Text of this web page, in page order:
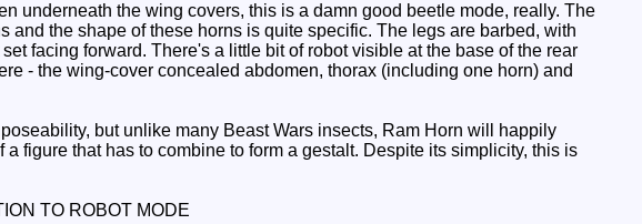
underneath the wing covers, this is a damn good beetle mode, really. The
the shape of these horns is quite specific. The legs are barbed, with
facing forward. There's a little bit of robot visible at the base of the rear
- the wing-cover concealed abdomen, thorax (including one horn) and
but unlike many Beast Wars insects, Ram Horn will happily
figure that has to combine to form a gestalt. Despite its simplicity, this is
TO ROBOT MODE